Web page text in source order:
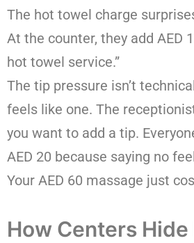
The hot towel charge
At the counter, they add AED
hot towel service.”
The tip pressure isn’t
feels like one. The
you want to add a tip.
AED 20 because saying no
Your AED 60 massage just
How Centers Hide